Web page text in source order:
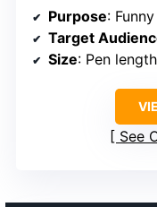
Purpose: Funny
Target
Size: Pen
See